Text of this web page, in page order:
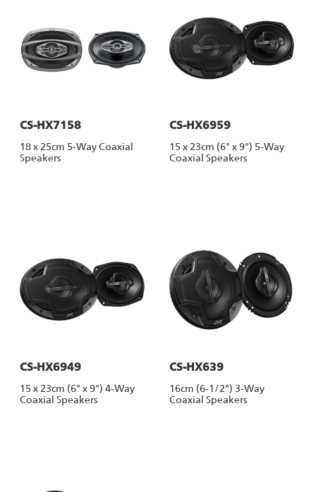
CS-HX7158
18 x 25cm 5-Way Coaxial
Speakers
CS-HX6959
15 x 23cm (6" x 9") 5-Way
Coaxial Speakers
CS-HX6949
15 x 23cm (6" x 9") 4-Way
Coaxial Speakers
CS-HX639
16cm (6-1/2") 3-Way
Coaxial Speakers